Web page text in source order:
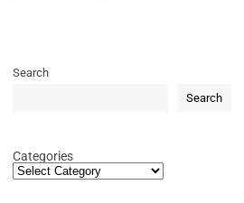
Search
Search
Categories